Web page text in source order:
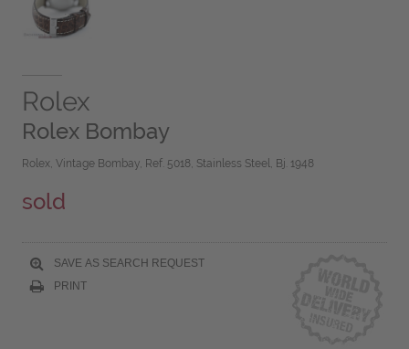
Rolex
Rolex Bombay
Rolex, Vintage Bombay, Ref. 5018, Stainless Steel, Bj. 1948
sold
SAVE AS SEARCH REQUEST
PRINT